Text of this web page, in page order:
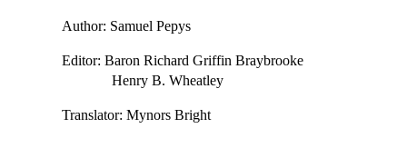
Author: Samuel Pepys
Editor: Baron Richard Griffin Braybrooke
Henry B. Wheatley
Translator: Mynors Bright